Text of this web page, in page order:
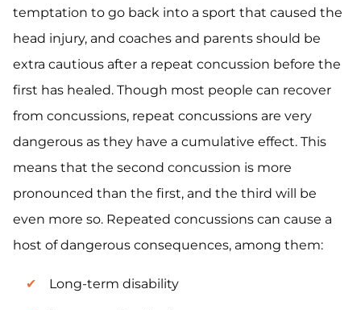
temptation to go back into a sport that caused the
head injury, and coaches and parents should be
extra cautious after a repeat concussion before the
first has healed. Though most people can recover
from concussions, repeat concussions are very
dangerous as they have a cumulative effect. This
means that the second concussion is more
pronounced than the first, and the third will be
even more so. Repeated concussions can cause a
host of dangerous consequences, among them:
Long-term disability